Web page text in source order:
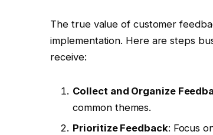
The true value of customer
implementation. Here are steps
receive:
Collect and Organize
common themes.
Prioritize Feedback: Focus